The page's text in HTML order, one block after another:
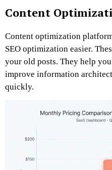
Content
Content optimization
SEO optimization easier.
your old posts. They help
improve information
quickly.